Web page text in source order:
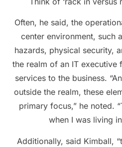
Often, he said, the
center environment, such
hazards, physical security,
the realm of an IT executive
services to the business.
outside the realm, these
primary focus,” he noted.
when I was living
Additionally, said Kimball,